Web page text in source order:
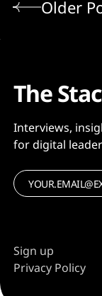
Older
The
Interviews,
for digital
Sign up
Privacy Policy